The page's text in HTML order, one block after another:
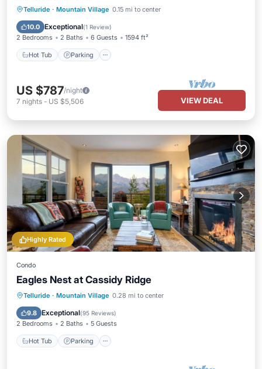
Telluride · Mountain Village 0.15 mi to center
10.0 Exceptional(1 Review)
2 Bedrooms 2 Baths 6 Guests 1594 ft²
Hot Tub Parking
Hot Tub Parking
Skiing
Balcony/Terrace
US $787/night
7 nights - US $5,506 VIEW DEAL
Highly Rated
Condo
Eagles Nest at Cassidy Ridge
Telluride · Mountain Village 0.28 mi to center
9.8 Exceptional(95 Reviews)
2 Bedrooms 2 Baths 5 Guests
Hot Tub Parking
Hot Tub Parking
Balcony/Terrace
Kitchen